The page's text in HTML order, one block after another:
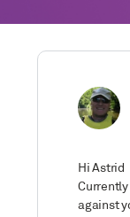
Hi Astrid
Currently
against